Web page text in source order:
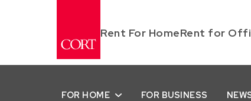
Rent For HomeRent for
FOR HOME FOR BUSINESS